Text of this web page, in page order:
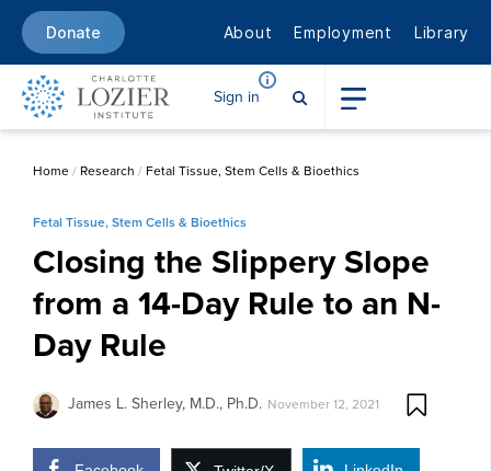
Donate About Employment Library
Sign in
Home/ Research / Fetal Tissue, Stem Cells & Bioethics
Fetal Tissue, Stem Cells & Bioethics
Closing the Slippery Slope
from a 14-Day Rule to an N-
Day Rule
James L. Sherley, M.D., Ph.D. November 12, 2021